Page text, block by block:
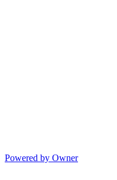
Powered by Owner